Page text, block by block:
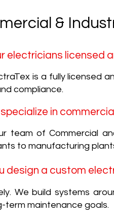
&
electricians licensed
is a fully licensed
compliance.
specialize in
team of Commercial
to manufacturing
design a custom
We build systems
term maintenance goals.